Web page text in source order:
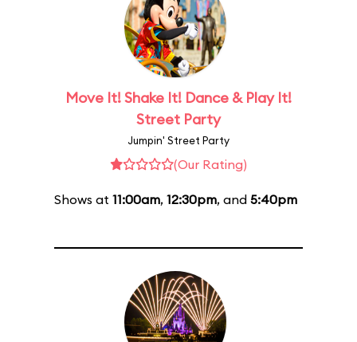
Move It! Shake It! Dance & Play It!
Street Party
Jumpin' Street Party
(Our Rating)
Shows at 11:00am, 12:30pm, and 5:40pm